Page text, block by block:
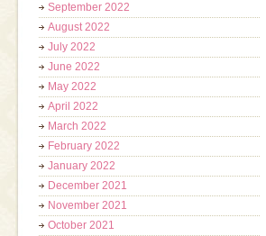
September 2022
August 2022
July 2022
June 2022
May 2022
April 2022
March 2022
February 2022
January 2022
December 2021
November 2021
October 2021